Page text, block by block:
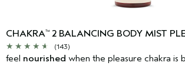
CHAKRA™ 2 BALANCING BODY MIST
(143)
feel nourished when the pleasure chakra is